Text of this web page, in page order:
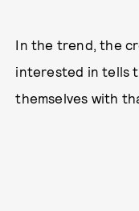
In the trend, the
interested in tells
themselves with